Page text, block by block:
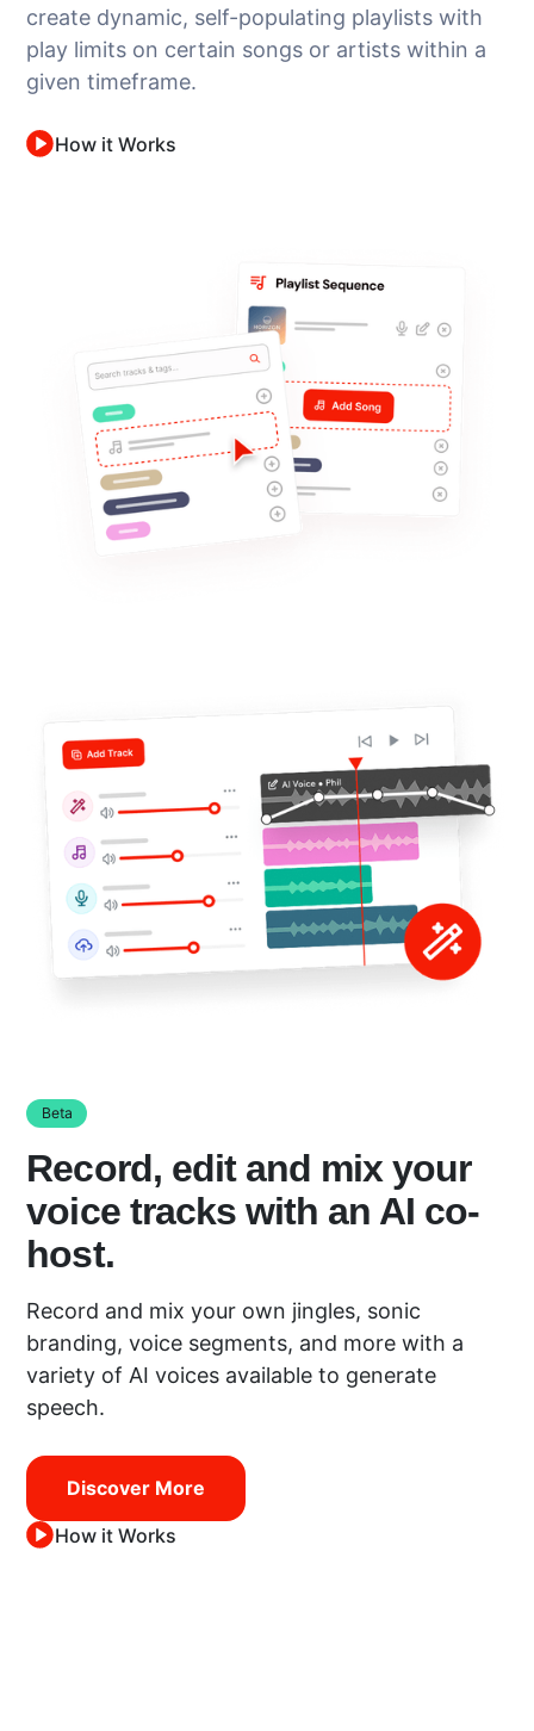
create dynamic, self-populating playlists with
play limits on certain songs or artists within a
given timeframe.
How it Works
Beta
Record, edit and mix your
voice tracks with an AI co-
host.
Record and mix your own jingles, sonic
branding, voice segments, and more with a
variety of AI voices available to generate
speech.
Discover More
How it Works